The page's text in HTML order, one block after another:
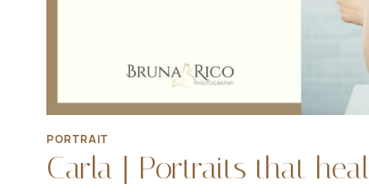
PORTRAIT
Carla | Portraits that heal